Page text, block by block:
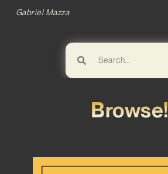
Gabriel Mazza
Browse!